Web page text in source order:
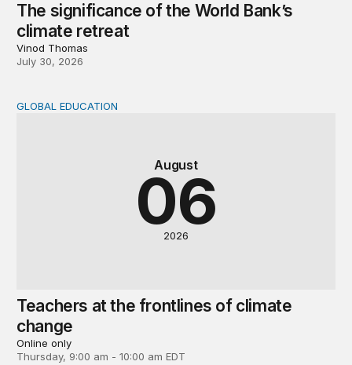
The significance of the World Bank’s
climate retreat
Vinod Thomas
July 30, 2026
Teachers at the frontlines of climate change
August
06
2026
GLOBAL EDUCATION
Teachers at the frontlines of climate
change
Online only
Thursday, 9:00 am - 10:00 am EDT